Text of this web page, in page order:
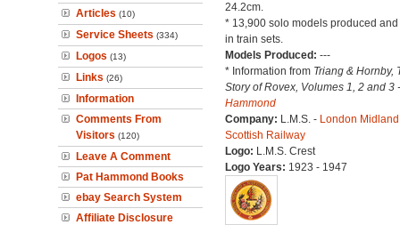
Articles (10)
Service Sheets (334)
Logos (13)
Links (26)
Information
Comments From
Visitors (120)
Leave A Comment
Pat Hammond Books
ebay Search System
Affiliate Disclosure
24.2cm.
* 13,900 solo models produced and
in train sets.
Models Produced: ---
* Information from Triang & Hornby,
Story of Rovex, Volumes 1, 2 and 3
Hammond
Company: L.M.S. - London
Scottish Railway
Logo: L.M.S. Crest
Logo Years: 1923 - 1947